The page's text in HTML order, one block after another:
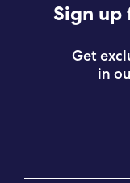
Sign up
Get
in